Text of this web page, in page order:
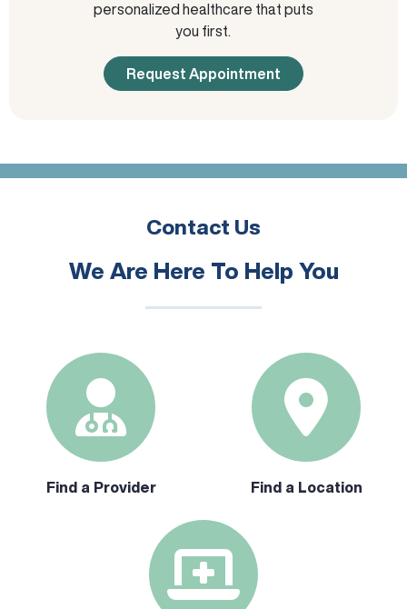
personalized healthcare that puts
you first.
Request Appointment
Contact Us
We Are Here To Help You
Find a Provider Find a Location